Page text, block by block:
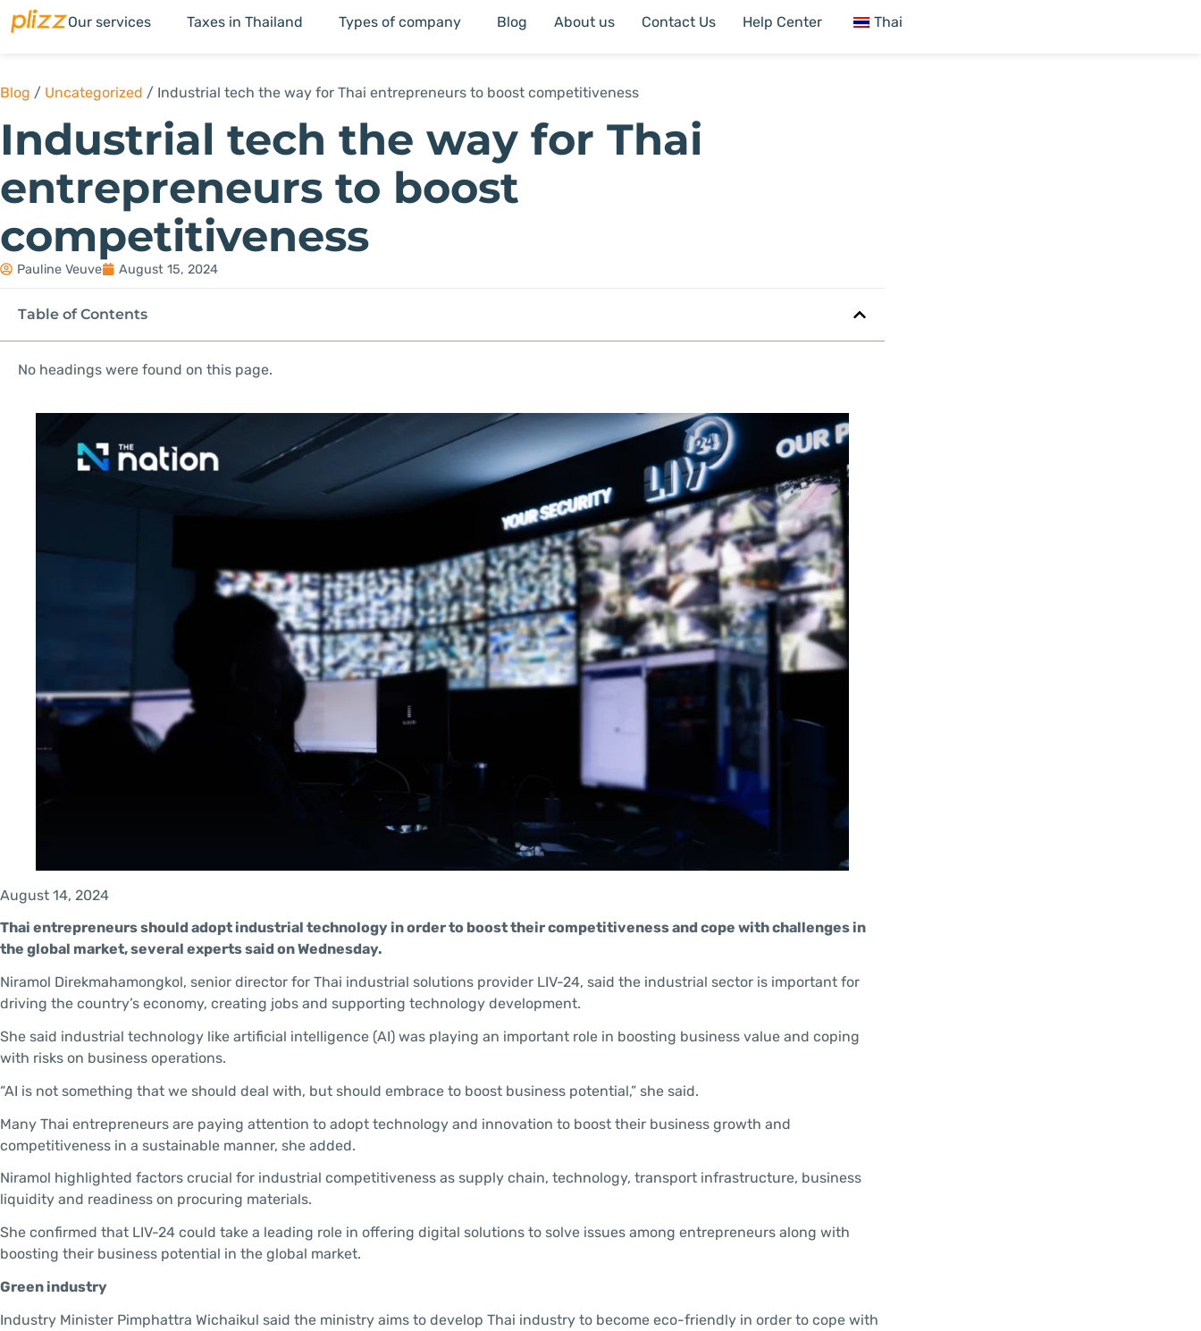
Our services Taxes in Thailand Types of company Blog About us Contact Us Help Center Thai
Blog / Uncategorized / Industrial tech the way for Thai entrepreneurs to boost competitiveness
Industrial tech the way for Thai
entrepreneurs to boost
competitiveness
Pauline Veuve August 15, 2024
Table of Contents
No headings were found on this page.
August 14, 2024
Thai entrepreneurs should adopt industrial technology in order to boost their competitiveness and cope with challenges in
the global market, several experts said on Wednesday.
Niramol Direkmahamongkol, senior director for Thai industrial solutions provider LIV-24, said the industrial sector is important for
driving the country’s economy, creating jobs and supporting technology development.
She said industrial technology like artificial intelligence (AI) was playing an important role in boosting business value and coping
with risks on business operations.
“AI is not something that we should deal with, but should embrace to boost business potential,” she said.
Many Thai entrepreneurs are paying attention to adopt technology and innovation to boost their business growth and
competitiveness in a sustainable manner, she added.
Niramol highlighted factors crucial for industrial competitiveness as supply chain, technology, transport infrastructure, business
liquidity and readiness on procuring materials.
She confirmed that LIV-24 could take a leading role in offering digital solutions to solve issues among entrepreneurs along with
boosting their business potential in the global market.
Green industry
Industry Minister Pimphattra Wichaikul said the ministry aims to develop Thai industry to become eco-friendly in order to cope with